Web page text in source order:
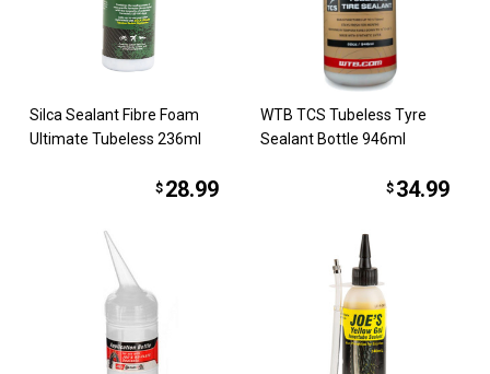
Silca Sealant Fibre Foam
Ultimate Tubeless 236ml
$ 28.99
WTB TCS Tubeless Tyre
Sealant Bottle 946ml
$ 34.99